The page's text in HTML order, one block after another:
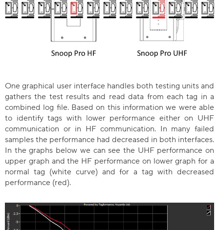
One graphical user interface handles both testing units and
gathers the test results and read data from each tag in a
combined log file. Based on this information we were able
to identify tags with lower performance either on UHF
communication or in HF communication. In many failed
samples the performance had decreased in both interfaces.
In the graphs below we can see the UHF performance on
upper graph and the HF performance on lower graph for a
normal tag (white curve) and for a tag with decreased
performance (red).